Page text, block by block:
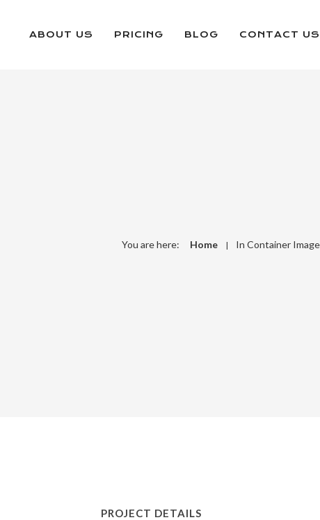
ABOUT US PRICING BLOG CONTACT US
You are here: Home In Container Image
PROJECT DETAILS